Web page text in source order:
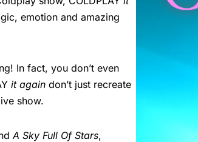
emotion and amazing
In fact, you don’t even
it again don’t just recreate
show.
A Sky Full Of Stars,